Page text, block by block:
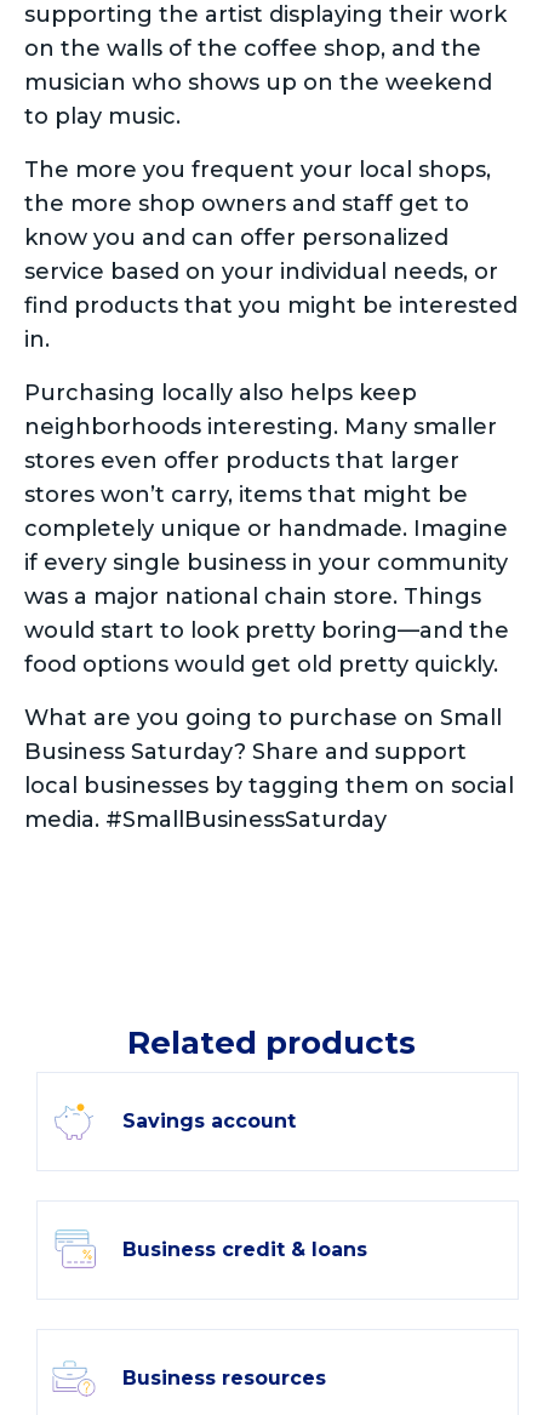
supporting the artist displaying their work
on the walls of the coffee shop, and the
musician who shows up on the weekend
to play music.
The more you frequent your local shops,
the more shop owners and staff get to
know you and can offer personalized
service based on your individual needs, or
find products that you might be interested
in.
Purchasing locally also helps keep
neighborhoods interesting. Many smaller
stores even offer products that larger
stores won’t carry, items that might be
completely unique or handmade. Imagine
if every single business in your community
was a major national chain store. Things
would start to look pretty boring—and the
food options would get old pretty quickly.
What are you going to purchase on Small
Business Saturday? Share and support
local businesses by tagging them on social
media. #SmallBusinessSaturday
Related products
Savings account
Business credit & loans
Business resources